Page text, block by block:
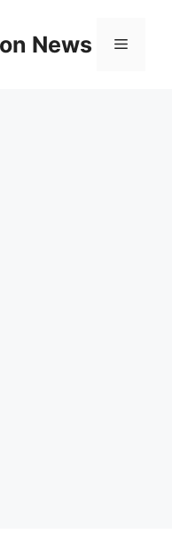
News Menu